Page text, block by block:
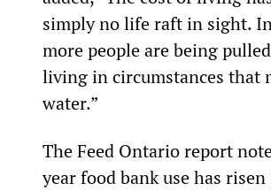
simply no life raft in sight.
more people are being
living in circumstances that
water.”
The Feed Ontario report
year food bank use has